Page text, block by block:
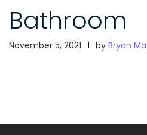
Bathroom
November 5, 2021 by Bryan